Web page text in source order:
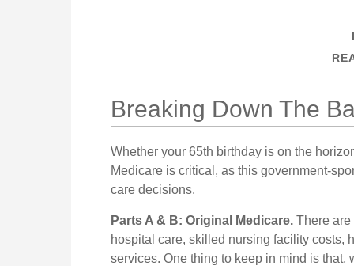
Breaking Down The
Whether your 65th birthday is on the
Medicare is critical, as this government-
care decisions.
Parts A & B: Original Medicare. There are
hospital care, skilled nursing facility costs,
services. One thing to keep in mind is